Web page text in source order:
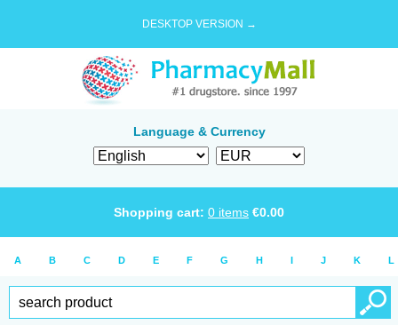
DESKTOP VERSION →
Language & Currency
Shopping cart: 0 items €0.00
A B C D E F G H I J K L